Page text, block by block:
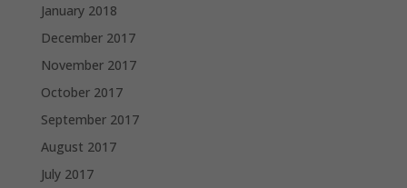
January 2018
December 2017
November 2017
October 2017
September 2017
August 2017
July 2017